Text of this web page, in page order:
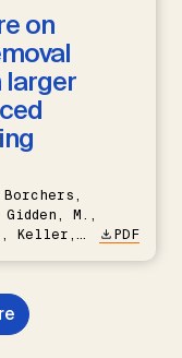
on
larger
M.,
Keller,
Smith,
PDF